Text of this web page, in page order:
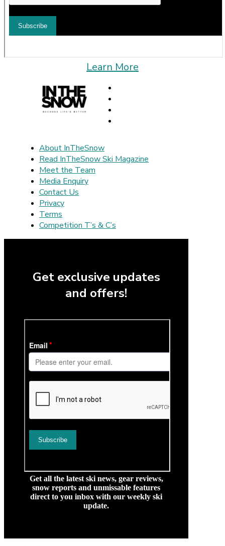
Learn More
About InTheSnow
Read InTheSnow Ski Magazine
Meet the Team
Media Enquiry
Contact Us
Privacy
Terms
Competition T’s & C’s
Get exclusive updates
and offers!
Get all the latest ski news, gear reviews,
snow reports and unmissable features
direct to you inbox with our weekly ski
update.